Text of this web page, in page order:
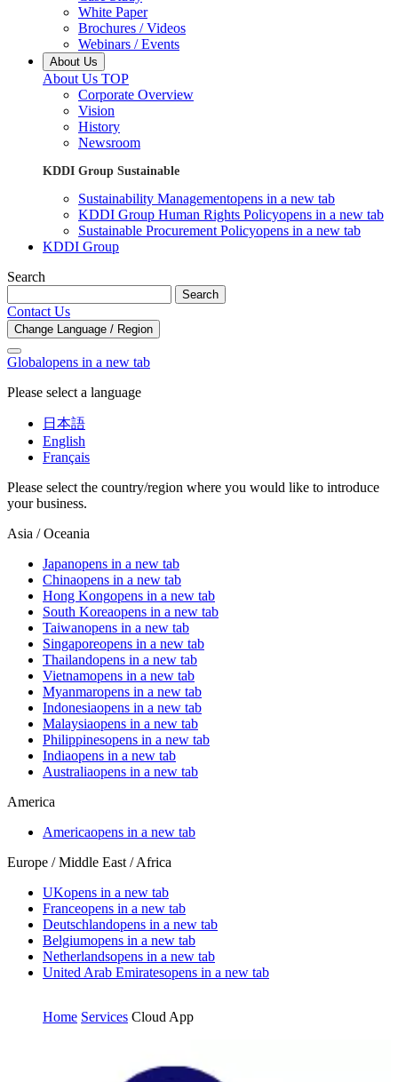
White Paper
Brochures / Videos
Webinars / Events
About Us
About Us TOP
Corporate Overview
Vision
History
Newsroom
KDDI Group Sustainable
Sustainability Managementopens in a new tab
KDDI Group Human Rights Policyopens in a new tab
Sustainable Procurement Policyopens in a new tab
KDDI Group
Search
Search
Contact Us
Change Language / Region
Globalopens in a new tab
Please select a language
日本語
English
Français
Please select the country/region where you would like to introduce
your business.
Asia / Oceania
Japanopens in a new tab
Chinaopens in a new tab
Hong Kongopens in a new tab
South Koreaopens in a new tab
Taiwanopens in a new tab
Singaporeopens in a new tab
Thailandopens in a new tab
Vietnamopens in a new tab
Myanmaropens in a new tab
Indonesiaopens in a new tab
Malaysiaopens in a new tab
Philippinesopens in a new tab
Indiaopens in a new tab
Australiaopens in a new tab
America
Americaopens in a new tab
Europe / Middle East / Africa
UKopens in a new tab
Franceopens in a new tab
Deutschlandopens in a new tab
Belgiumopens in a new tab
Netherlandsopens in a new tab
United Arab Emiratesopens in a new tab
Home Services Cloud App